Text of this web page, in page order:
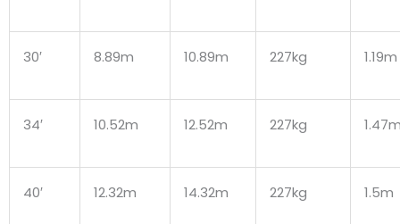
30′ 8.89m 10.89m 227kg 1.19m
34′ 10.52m 12.52m 227kg
40′ 12.32m 14.32m 227kg 1.5m